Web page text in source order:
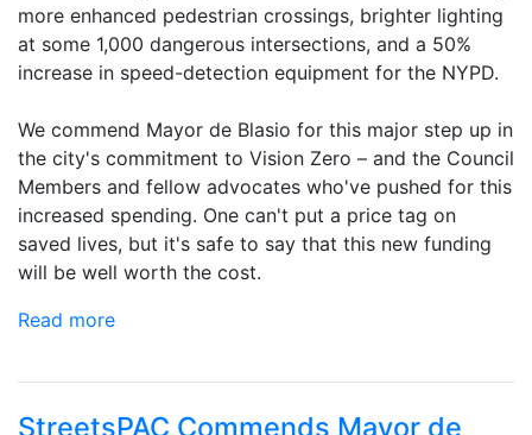
more enhanced pedestrian crossings, brighter lighting
at some 1,000 dangerous intersections, and a 50%
increase in speed-detection equipment for the NYPD.
We commend Mayor de Blasio for this major step up in
the city's commitment to Vision Zero – and the Council
Members and fellow advocates who've pushed for this
increased spending. One can't put a price tag on
saved lives, but it's safe to say that this new funding
will be well worth the cost.
Read more
StreetsPAC Commends Mayor de